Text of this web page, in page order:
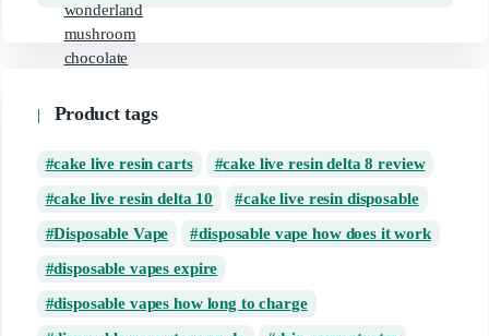
Product tags
cake live resin carts
cake live resin delta 8 review
cake live resin delta 10
cake live resin disposable
Disposable Vape
disposable vape how does it work
disposable vapes expire
disposable vapes how long to charge